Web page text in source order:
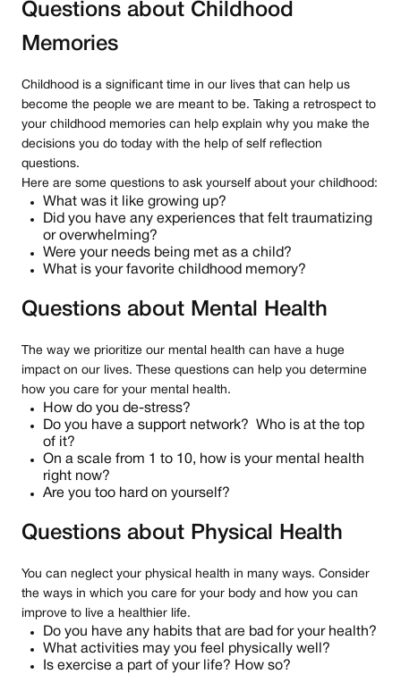
Questions about Childhood
Memories
Childhood is a significant time in our lives that can help us
become the people we are meant to be. Taking a retrospect to
your childhood memories can help explain why you make the
decisions you do today with the help of self reflection
questions.
Here are some questions to ask yourself about your childhood:
What was it like growing up?
Did you have any experiences that felt traumatizing
or overwhelming?
Were your needs being met as a child?
What is your favorite childhood memory?
Questions about Mental Health
The way we prioritize our mental health can have a huge
impact on our lives. These questions can help you determine
how you care for your mental health.
How do you de-stress?
Do you have a support network? Who is at the top
of it?
On a scale from 1 to 10, how is your mental health
right now?
Are you too hard on yourself?
Questions about Physical Health
You can neglect your physical health in many ways. Consider
the ways in which you care for your body and how you can
improve to live a healthier life.
Do you have any habits that are bad for your health?
What activities may you feel physically well?
Is exercise a part of your life? How so?